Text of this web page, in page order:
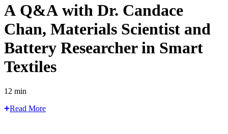
A Q&A with Dr. Candace
Chan, Materials Scientist and
Battery Researcher in Smart
Textiles
12 min
Read More